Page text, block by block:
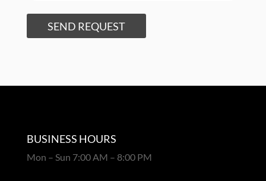
SEND REQUEST
BUSINESS HOURS
Mon – Sun 7:00 AM – 8:00 PM